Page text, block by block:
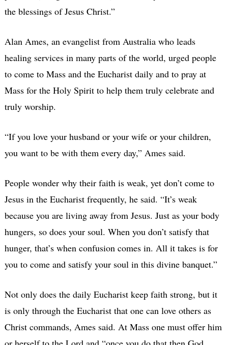
the blessings of Jesus Christ.”
Alan Ames, an evangelist from Australia who leads
healing services in many parts of the world, urged people
to come to Mass and the Eucharist daily and to pray at
Mass for the Holy Spirit to help them truly celebrate and
truly worship.
“If you love your husband or your wife or your children,
you want to be with them every day,” Ames said.
People wonder why their faith is weak, yet don’t come to
Jesus in the Eucharist frequently, he said. “It’s weak
because you are living away from Jesus. Just as your body
hungers, so does your soul. When you don’t satisfy that
hunger, that’s when confusion comes in. All it takes is for
you to come and satisfy your soul in this divine banquet.”
Not only does the daily Eucharist keep faith strong, but it
is only through the Eucharist that one can love others as
Christ commands, Ames said. At Mass one must offer him